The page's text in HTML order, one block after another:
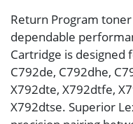
Return Program
dependable
Cartridge is designed
C792de, C792dhe,
X792dte, X792dtfe,
X792dtse. Superior